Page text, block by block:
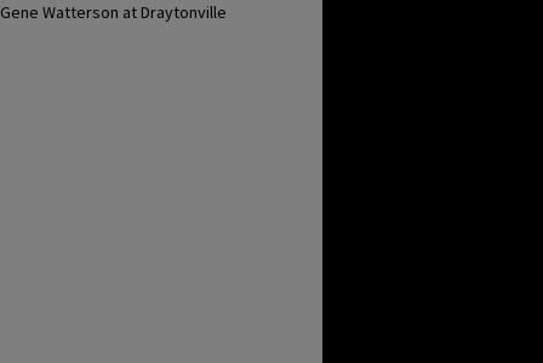
Watterson at Draytonville